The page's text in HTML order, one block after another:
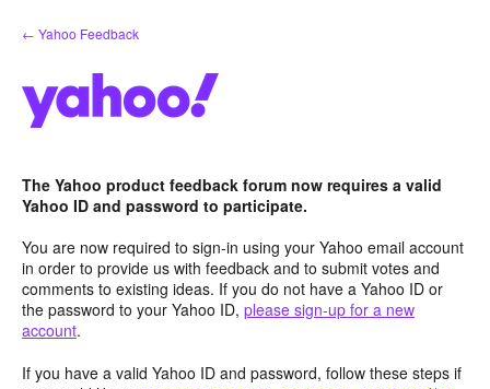
Skip
to
← Yahoo Feedback
The Yahoo product feedback forum now requires a valid
Yahoo ID and password to participate.
You are now required to sign-in using your Yahoo email account
in order to provide us with feedback and to submit votes and
comments to existing ideas. If you do not have a Yahoo ID or
the password to your Yahoo ID, please sign-up for a new
account.
If you have a valid Yahoo ID and password, follow these steps if